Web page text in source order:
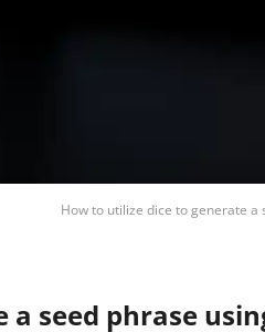
How to utilize dice to generate a
seed phrase